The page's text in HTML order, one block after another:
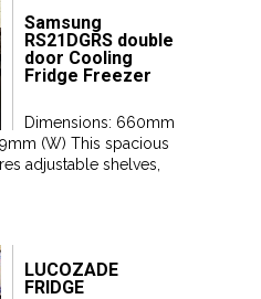
Samsung
RS21DGRS double
door Cooling
Fridge Freezer
Dimensions: 660mm
(W) This spacious
adjustable shelves,
LUCOZADE
FRIDGE